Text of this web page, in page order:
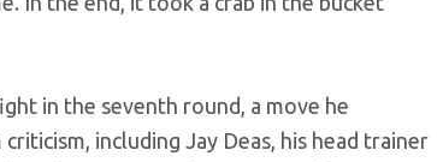
in the seventh round, a move he
including Jay Deas, his head trainer